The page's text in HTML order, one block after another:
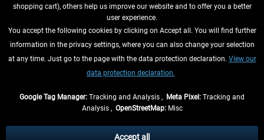
WITHDRAW FROM CONTRACT HERE
INFORMATION
, if not otherwise described
shopping cart), others help us improve our website and to offer you a better
user experience.
You accept the following cookies by clicking on Accept all. You will find further
information in the privacy settings, where you can also change your selection
at any time. Just go to the page with the data protection declaration. View our
data protection declaration.
Google Tag Manager: Tracking and Analysis , Meta Pixel: Tracking and
Analysis , OpenStreetMap:Misc
Accept all